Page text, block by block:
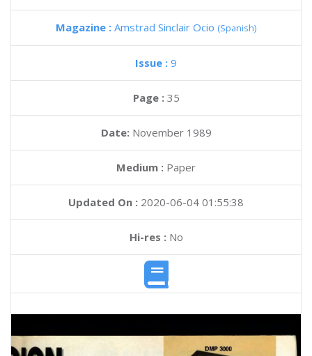
Magazine : Amstrad Sinclair Ocio (Spanish)
Issue : 9
Page : 35
Date: November 1989
Medium : Paper
Updated On : 2020-06-04 01:55:38
Hi-res :No